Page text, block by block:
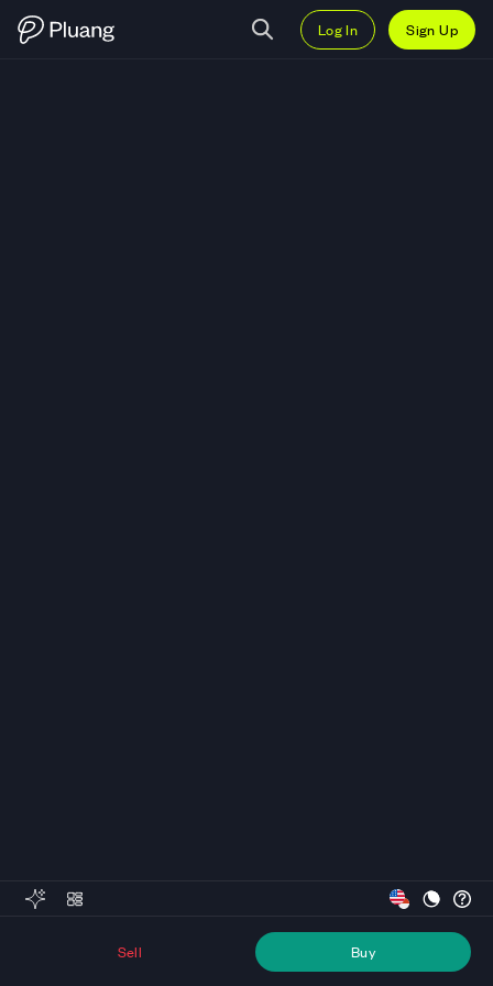
Log In Sign Up
Sell Buy